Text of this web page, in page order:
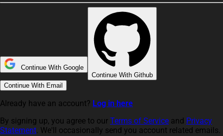
Continue With Google
Continue With Github
Continue With Email
Already have an account? Log in here
By signing up, you agree to our Terms of Service and Privacy
Statement. We'll occasionally send you account related emails.